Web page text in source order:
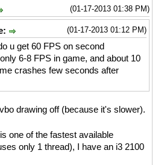
(01-17-2013 01:38 PM)
(01-17-2013 01:12 PM)
u get 60 FPS on second
6-8 FPS in game, and about 10
crashes few seconds after
drawing off (because it's slower).
one of the fastest available
only 1 thread), I have an i3 2100